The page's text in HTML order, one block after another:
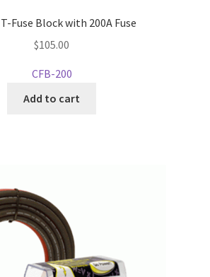
Fuse Block with 200A Fuse
$105.00
CFB-200
Add to cart